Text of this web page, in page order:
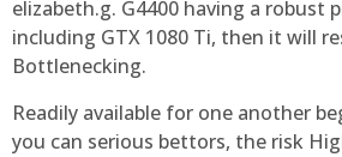
elizabeth.g. G4400 having a robust
including GTX 1080 Ti, then it will
Bottlenecking.
Readily available for one another
you can serious bettors, the risk